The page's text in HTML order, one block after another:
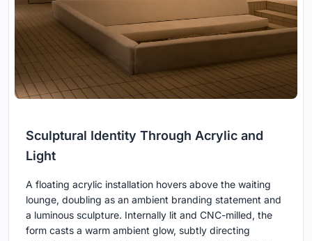
Sculptural Identity Through Acrylic and
Light
A floating acrylic installation hovers above the waiting
lounge, doubling as an ambient branding statement and
a luminous sculpture. Internally lit and CNC-milled, the
form casts a warm ambient glow, subtly directing